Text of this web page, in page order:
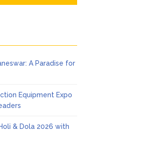
A Paradise for
Equipment Expo
& Dola 2026 with